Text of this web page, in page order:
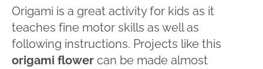
Origami is a great activity for kids as it
teaches fine motor skills as well as
following instructions. Projects like this
origami flower can be made almost